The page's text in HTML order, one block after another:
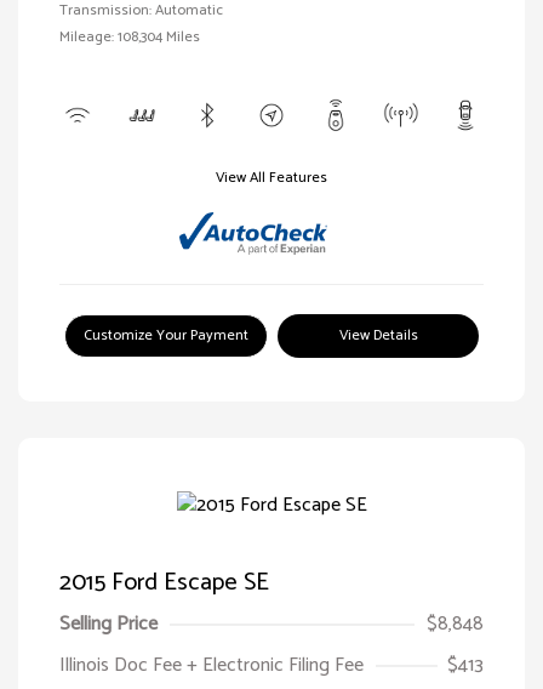
Transmission: Automatic
Mileage: 108,304 Miles
View All Features
Customize Your Payment View Details
2015 Ford Escape SE
Selling Price
$8,848
Illinois Doc Fee + Electronic Filing Fee
$413